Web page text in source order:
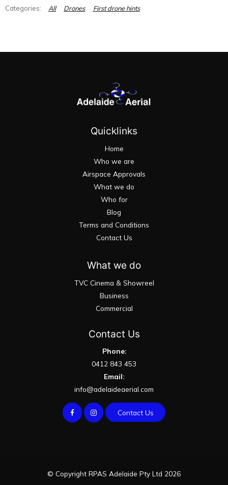
All Drones First drone hints
Quicklinks
Home
Who we are
Airspace Approvals
What we do
Who for
Blog
Terms and Conditions
Contact Us
What we do
TVC Cinema & Showreel
Business
Commercial
Contact Us
Phone:
0412 843 453
Email:
info@adelaideaerial.com
Contact Us
© Copyright RPAS Adelaide Pty Ltd 2026